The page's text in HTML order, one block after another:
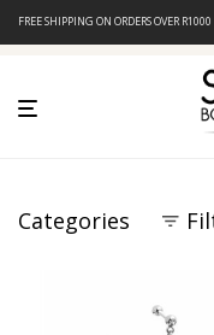
FREE SHIPPING ON ORDERS OVER
Categories